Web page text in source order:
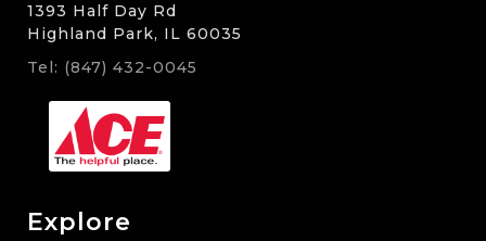
1393 Half Day Rd
Highland Park, IL 60035
Tel: (847) 432-0045
Explore